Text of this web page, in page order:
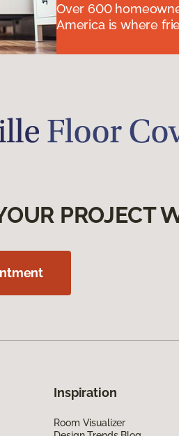
Over 600
America is where
PROJECT
Inspiration
Room Visualizer